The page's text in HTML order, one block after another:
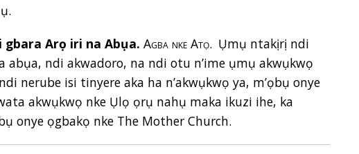
Arọ iri na Abụa. Agba nke Atọ. Ụmụ ntakịrị ndi
abụa, ndi akwadoro, na ndi otu n’ime ụmụ akwụkwọ
nerube isi tinyere aka ha n’akwụkwọ ya, m’ọbụ onye
akwụkwọ nke Ụlọ ọrụ nahụ maka ikuzi ihe, ka
onye ọgbakọ nke The Mother Church.